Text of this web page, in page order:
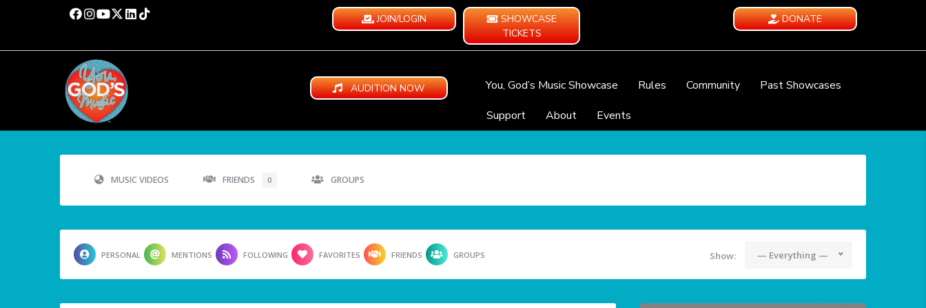
JOIN/LOGIN
SHOWCASE
TICKETS
DONATE
AUDITION NOW You, God’s Music Showcase Rules Community
Past Showcases
Support
About Events
MUSIC VIDEOS FRIENDS 0 GROUPS
PERSONAL MENTIONS FOLLOWING FAVORITES FRIENDS GROUPS Show: — Everything —